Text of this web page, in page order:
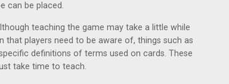
can be placed.
teaching the game may take a little while
players need to be aware of, things such as
definitions of terms used on cards. These
take time to teach.